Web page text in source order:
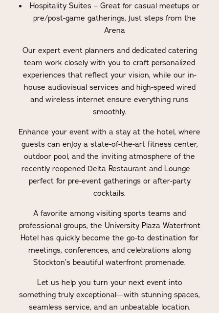
Hospitality Suites – Great for casual meetups or
pre/post-game gatherings, just steps from the
Arena
Our expert event planners and dedicated catering
team work closely with you to craft personalized
experiences that reflect your vision, while our in-
house audiovisual services and high-speed wired
and wireless internet ensure everything runs
smoothly.
Enhance your event with a stay at the hotel, where
guests can enjoy a state-of-the-art fitness center,
outdoor pool, and the inviting atmosphere of the
recently reopened Delta Restaurant and Lounge—
perfect for pre-event gatherings or after-party
cocktails.
A favorite among visiting sports teams and
professional groups, the University Plaza Waterfront
Hotel has quickly become the go-to destination for
meetings, conferences, and celebrations along
Stockton’s beautiful waterfront promenade.
Let us help you turn your next event into
something truly exceptional—with stunning spaces,
seamless service, and an unbeatable location.